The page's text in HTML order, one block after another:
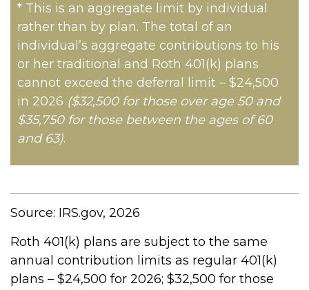
* This is an aggregate limit by individual
rather than by plan. The total of an
individual’s aggregate contributions to his
or her traditional and Roth 401(k) plans
cannot exceed the deferral limit – $24,500
in 2026 ($32,500 for those over age 50 and
$35,750 for those between the ages of 60
and 63).
Source: IRS.gov, 2026
Roth 401(k) plans are subject to the same
annual contribution limits as regular 401(k)
plans – $24,500 for 2026; $32,500 for those